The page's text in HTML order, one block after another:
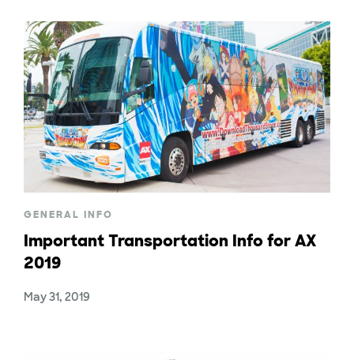
GENERAL INFO
Important Transportation Info for AX
2019
May 31, 2019